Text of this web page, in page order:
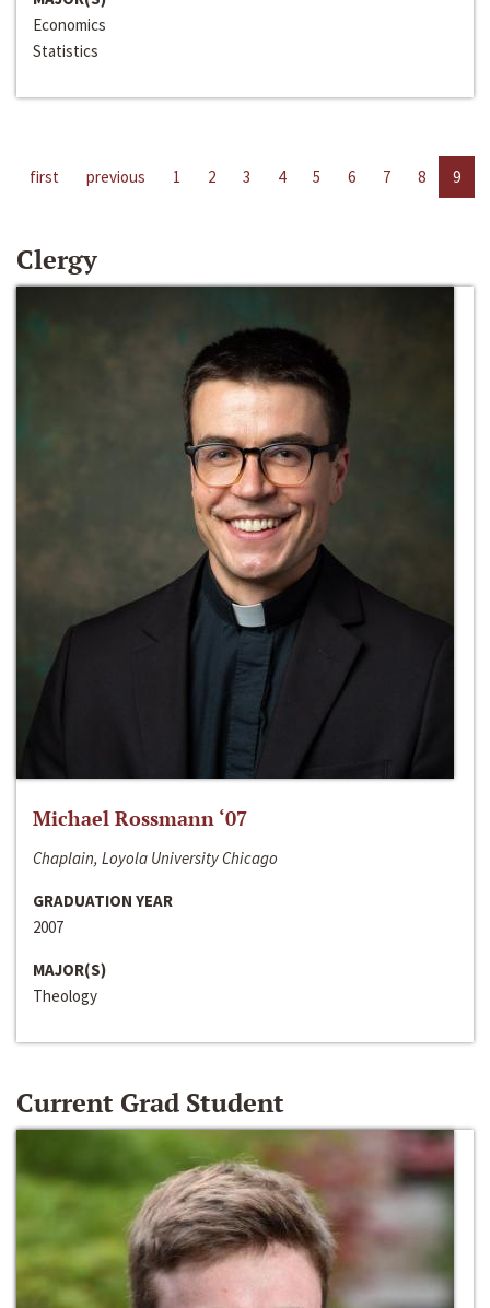
Economics
Statistics
first previous 1 2 3 4 5 6 7 8 9
Clergy
Michael Rossmann ‘07
Chaplain, Loyola University Chicago
GRADUATION YEAR
2007
MAJOR(S)
Theology
Current Grad Student